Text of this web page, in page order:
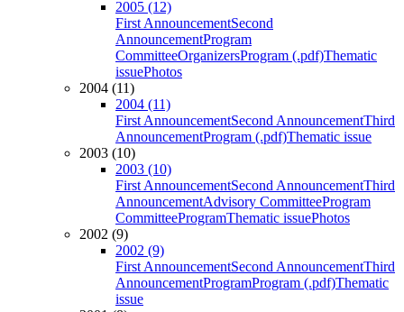
2005 (12)
First AnnouncementSecond
AnnouncementProgram
CommitteeOrganizersProgram (.pdf)Thematic
issuePhotos
2004 (11)
2004 (11)
First AnnouncementSecond AnnouncementThird
AnnouncementProgram (.pdf)Thematic issue
2003 (10)
2003 (10)
First AnnouncementSecond AnnouncementThird
AnnouncementAdvisory CommitteeProgram
CommitteeProgramThematic issuePhotos
2002 (9)
2002 (9)
First AnnouncementSecond AnnouncementThird
AnnouncementProgramProgram (.pdf)Thematic
issue